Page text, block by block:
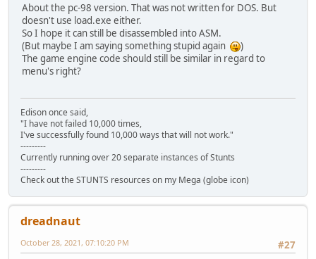
About the pc-98 version. That was not written for DOS. But
doesn't use load.exe either.
So I hope it can still be disassembled into ASM.
(But maybe I am saying something stupid again
)
The game engine code should still be similar in regard to
menu's right?
Edison once said,
"I have not failed 10,000 times,
I've successfully found 10,000 ways that will not work."
---------
Currently running over 20 separate instances of Stunts
---------
Check out the STUNTS resources on my Mega (globe icon)
dreadnaut
#27
October 28, 2021, 07:10:20 PM